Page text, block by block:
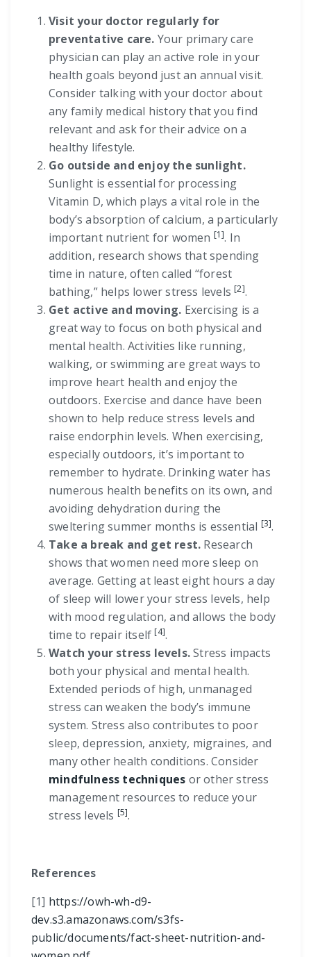
Visit your doctor regularly for
preventative care. Your primary care
physician can play an active role in your
health goals beyond just an annual visit.
Consider talking with your doctor about
any family medical history that you find
relevant and ask for their advice on a
healthy lifestyle.
Go outside and enjoy the sunlight.
Sunlight is essential for processing
Vitamin D, which plays a vital role in the
body’s absorption of calcium, a particularly
important nutrient for women [1]. In
addition, research shows that spending
time in nature, often called “forest
bathing,” helps lower stress levels [2].
Get active and moving. Exercising is a
great way to focus on both physical and
mental health. Activities like running,
walking, or swimming are great ways to
improve heart health and enjoy the
outdoors. Exercise and dance have been
shown to help reduce stress levels and
raise endorphin levels. When exercising,
especially outdoors, it’s important to
remember to hydrate. Drinking water has
numerous health benefits on its own, and
avoiding dehydration during the
sweltering summer months is essential [3].
Take a break and get rest. Research
shows that women need more sleep on
average. Getting at least eight hours a day
of sleep will lower your stress levels, help
with mood regulation, and allows the body
time to repair itself [4].
Watch your stress levels.Stress impacts
both your physical and mental health.
Extended periods of high, unmanaged
stress can weaken the body’s immune
system. Stress also contributes to poor
sleep, depression, anxiety, migraines, and
many other health conditions. Consider
mindfulness techniques or other stress
management resources to reduce your
stress levels [5].
References
[1] https://owh-wh-d9-
dev.s3.amazonaws.com/s3fs-
public/documents/fact-sheet-nutrition-and-